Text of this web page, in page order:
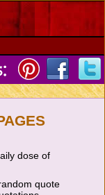
dose of
quote